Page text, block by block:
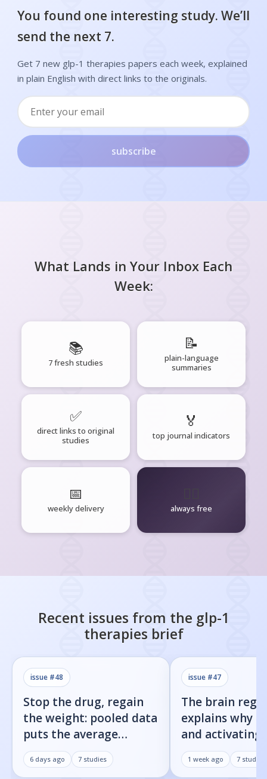
You found one interesting study. We’ll
send the next 7.
Get 7 new glp-1 therapies papers each week, explained
in plain English with direct links to the originals.
subscribe
What Lands in Your Inbox Each
Week:
📚
7 fresh studies
📝
plain-language
summaries
✅
direct links to original
studies
🏅
top journal indicators
📅
weekly delivery always free
Recent issues from the glp-1
therapies brief
issue #48
Stop the drug, regain
the weight: pooled data
puts the average
rebound at 7%
6 days ago 7 studies
issue #47
The brain
explains why
and activating
receptor both
weight loss
1 week ago 7 studies